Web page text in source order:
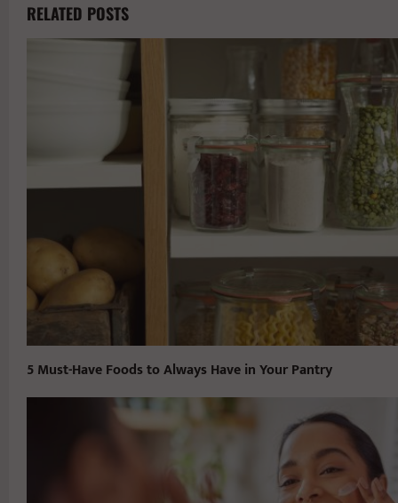
RELATED POSTS
5 Must-Have Foods to Always Have in Your Pantry